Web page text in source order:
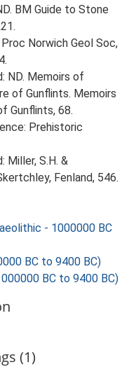
BM Guide to Stone
Norwich Geol Soc,
ND. Memoirs of
of Gunflints. Memoirs
Gunflints, 68.
Prehistoric
Miller, S.H. &
Fenland, 546.
- 1000000 BC
BC to 9400 BC)
BC to 9400 BC)
(1)